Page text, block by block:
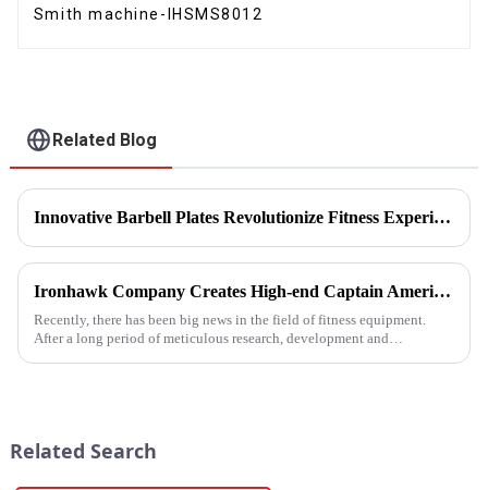
Smith machine-IHSMS8012
Related Blog
Innovative Barbell Plates Revolutionize Fitness Experience
Ironhawk Company Creates High-end Captain America Dumbbells with Ingenuity, Opening a New Chapter in Fitness Equipment
Recently, there has been big news in the field of fitness equipment.
After a long period of meticulous research, development and
Related Search